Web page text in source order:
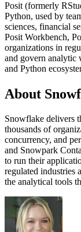
Posit (formerly
Python, used by
sciences, financial
Posit Workbench,
organizations in
and govern analytic
and Python
About
Snowflake delivers
thousands of
concurrency, and
and Snowpark
to run their
regulated industries
the analytical tools